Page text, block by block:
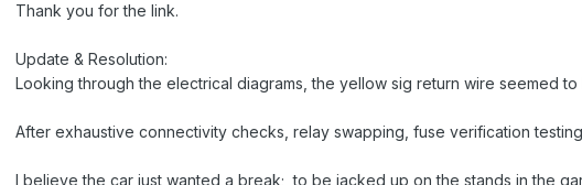
Thank you for the link.
Update & Resolution:
Looking through the electrical diagrams, the yellow sig return wire seemed
After exhaustive connectivity checks, relay swapping, fuse verification
I believe the car just wanted a break; to be jacked up on the stands in the